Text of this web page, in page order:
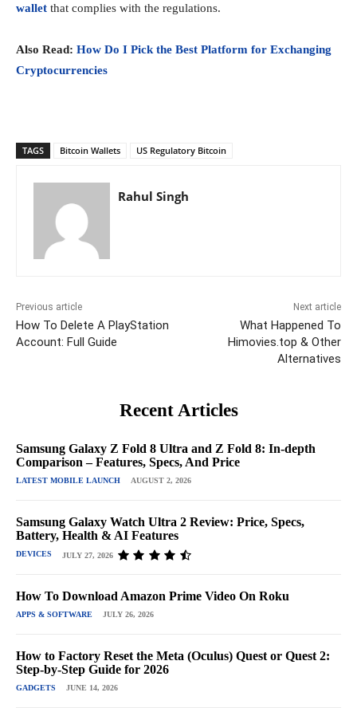
wallet that complies with the regulations.
Also Read: How Do I Pick the Best Platform for Exchanging
Cryptocurrencies
TAGS Bitcoin Wallets US Regulatory Bitcoin
Rahul Singh
Previous article
How To Delete A PlayStation
Account: Full Guide
Next article
What Happened To
Himovies.top & Other
Alternatives
Recent Articles
Samsung Galaxy Z Fold 8 Ultra and Z Fold 8: In-depth
Comparison – Features, Specs, And Price
LATEST MOBILE LAUNCH AUGUST 2, 2026
Samsung Galaxy Watch Ultra 2 Review: Price, Specs,
Battery, Health & AI Features
DEVICES JULY 27, 2026
How To Download Amazon Prime Video On Roku
APPS & SOFTWARE JULY 26, 2026
How to Factory Reset the Meta (Oculus) Quest or Quest 2:
Step-by-Step Guide for 2026
GADGETS JUNE 14, 2026